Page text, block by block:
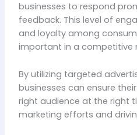
businesses to respond
feedback. This level of
and loyalty among
important in a competitive
By utilizing targeted
businesses can ensure
right audience at the right
marketing efforts and